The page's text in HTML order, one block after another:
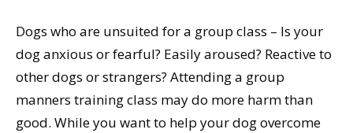
Dogs who are unsuited for a group class – Is your
dog anxious or fearful? Easily aroused? Reactive to
other dogs or strangers? Attending a group
manners training class may do more harm than
good. While you want to help your dog overcome